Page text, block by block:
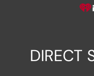
DIRECT